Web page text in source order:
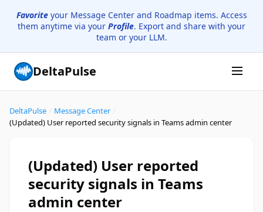
Favoriteyour Message Center and Roadmap items. Access
them anytime via your Profile. Export and share with your
team or your LLM.
DeltaPulse
DeltaPulse Message Center
(Updated) User reported security signals in Teams admin center
(Updated) User reported
security signals in Teams
admin center